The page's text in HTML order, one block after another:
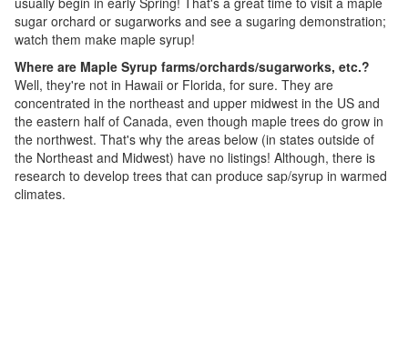
sugar orchard or sugarworks and see a sugaring demonstration;
watch them make maple syrup!
Where are Maple Syrup farms/orchards/sugarworks, etc.?
Well, they're not in Hawaii or Florida, for sure. They are
concentrated in the northeast and upper midwest in the US and
the eastern half of Canada, even though maple trees do grow in
the northwest. That's why the areas below (in states outside of
the Northeast and Midwest) have no listings! Although, there is
research to develop trees that can produce sap/syrup in warmed
climates.